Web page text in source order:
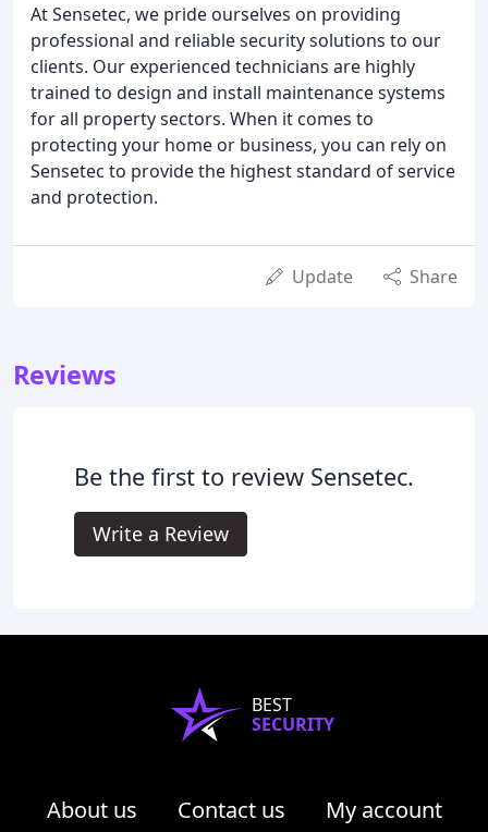
At Sensetec, we pride ourselves on providing
professional and reliable security solutions to our
clients. Our experienced technicians are highly
trained to design and install maintenance systems
for all property sectors. When it comes to
protecting your home or business, you can rely on
Sensetec to provide the highest standard of service
and protection.
Update Share
Reviews
Be the first to review Sensetec.
Write a Review
BEST
SECURITY
About us Contact us
My account